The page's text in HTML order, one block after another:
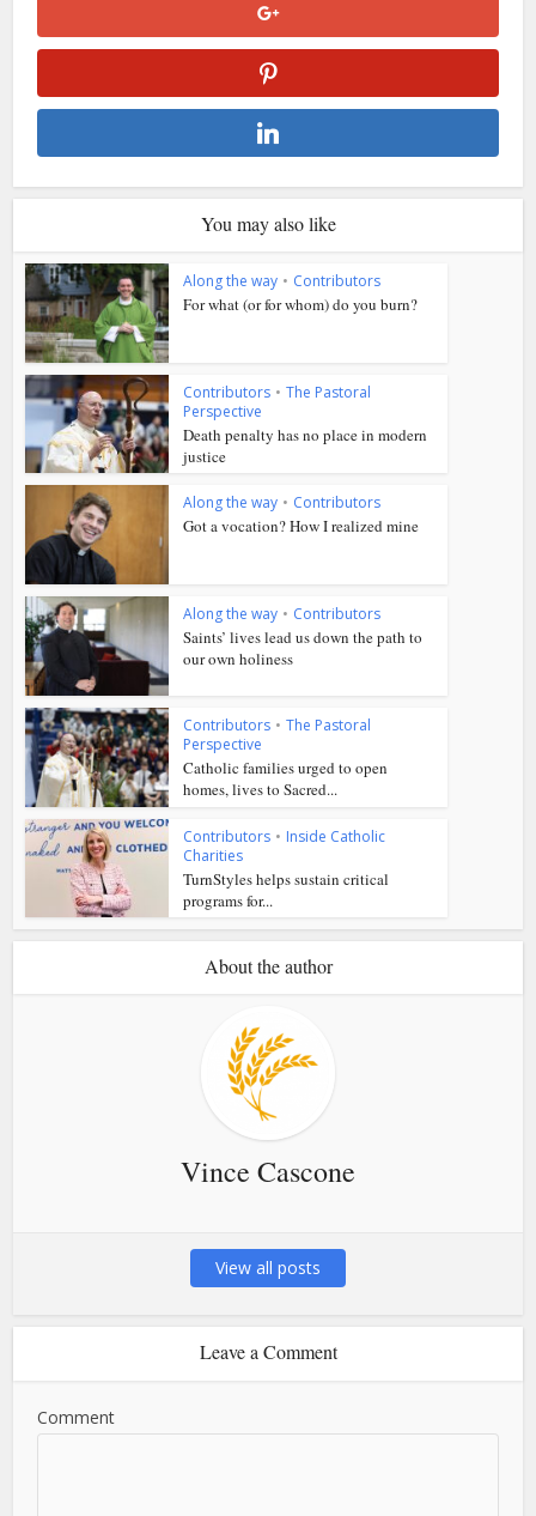
You may also like
Along the way • Contributors
For what (or for whom) do you burn?
Contributors • The Pastoral
Perspective
Death penalty has no place in modern
justice
Along the way • Contributors
Got a vocation? How I realized mine
Along the way • Contributors
Saints’ lives lead us down the path to
our own holiness
Contributors • The Pastoral
Perspective
Catholic families urged to open
homes, lives to Sacred...
Contributors • Inside Catholic
Charities
TurnStyles helps sustain critical
programs for...
About the author
Vince Cascone
View all posts
Leave a Comment
Comment